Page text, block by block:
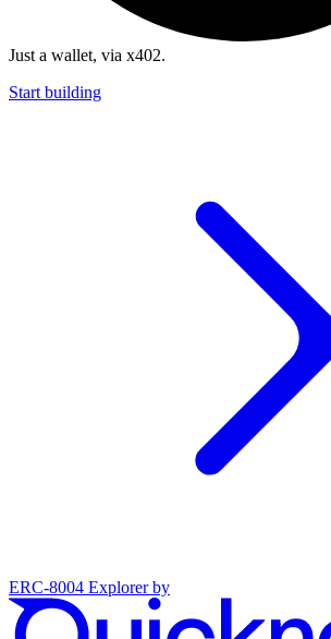
Just a wallet, via x402.
Start building
ERC-8004 Explorer by